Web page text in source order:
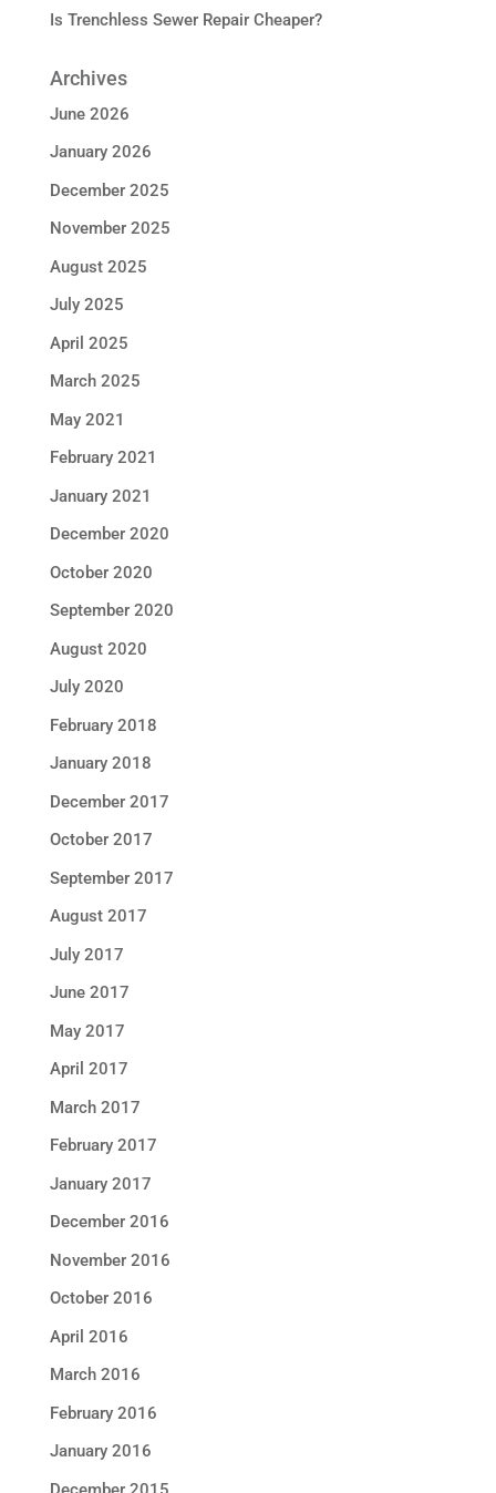
Is Trenchless Sewer Repair Cheaper?
Archives
June 2026
January 2026
December 2025
November 2025
August 2025
July 2025
April 2025
March 2025
May 2021
February 2021
January 2021
December 2020
October 2020
September 2020
August 2020
July 2020
February 2018
January 2018
December 2017
October 2017
September 2017
August 2017
July 2017
June 2017
May 2017
April 2017
March 2017
February 2017
January 2017
December 2016
November 2016
October 2016
April 2016
March 2016
February 2016
January 2016